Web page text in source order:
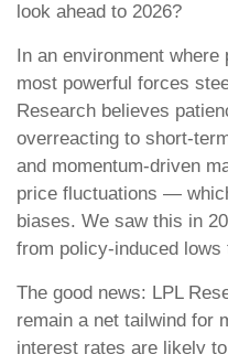
look ahead to 2026?
In an environment
most powerful forces
Research believes
overreacting to short-
and momentum-driven
price fluctuations —
biases. We saw this in
from policy-induced
The good news: LPL
remain a net tailwind for
interest rates are likely